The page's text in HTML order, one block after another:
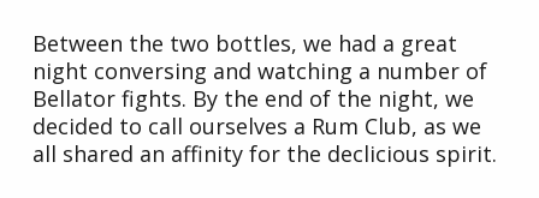
Between the two bottles, we had a great
night conversing and watching a number of
Bellator fights. By the end of the night, we
decided to call ourselves a Rum Club, as we
all shared an affinity for the declicious spirit.